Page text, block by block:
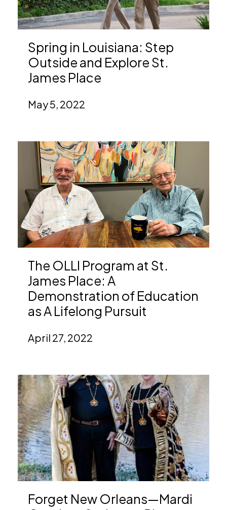
Spring in Louisiana: Step
Outside and Explore St.
James Place
May 5, 2022
The OLLI Program at St.
James Place: A
Demonstration of Education
as A Lifelong Pursuit
April 27, 2022
Forget New Orleans—Mardi